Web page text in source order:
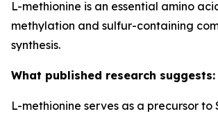
L-methionine is an essential amino
methylation and sulfur-containing
synthesis.
What published research suggests:
L-methionine serves as a precursor to